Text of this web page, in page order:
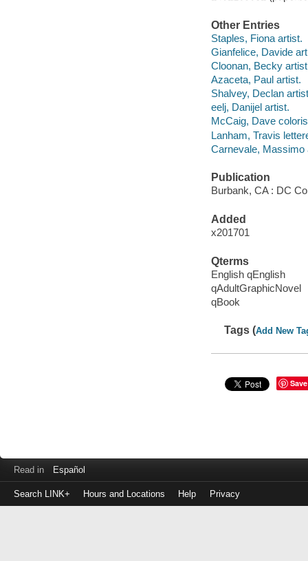
Other Entries
Staples, Fiona artist.
Gianfelice, Davide
Cloonan, Becky
Azaceta, Paul artist.
Shalvey, Declan
eelj, Danijel artist.
McCaig, Dave
Lanham, Travis
Carnevale, Massimo
Publication
Burbank, CA : DC
Added
x201701
Qterms
English qEnglish
qAdultGraphicNovel
qBook
Tags (Add New
Save
Read in Español
Search LINK+ Hours and Locations Help Privacy